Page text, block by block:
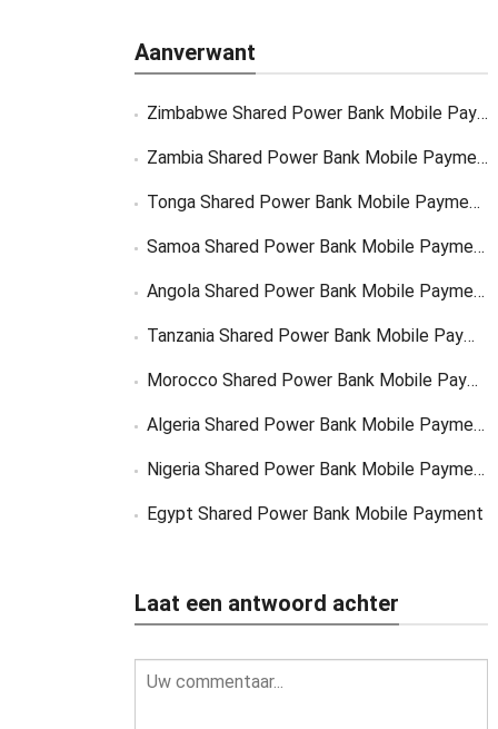
Aanverwant
Zimbabwe Shared Power Bank Mobile Payment
Zambia Shared Power Bank Mobile Payment
Tonga Shared Power Bank Mobile Payment Solutions
Samoa Shared Power Bank Mobile Payment Solutions
Angola Shared Power Bank Mobile Payment Solutions
Tanzania Shared Power Bank Mobile Payment Solutions
Morocco Shared Power Bank Mobile Payment
Algeria Shared Power Bank Mobile Payment
Nigeria Shared Power Bank Mobile Payment
Egypt Shared Power Bank Mobile Payment
Laat een antwoord achter